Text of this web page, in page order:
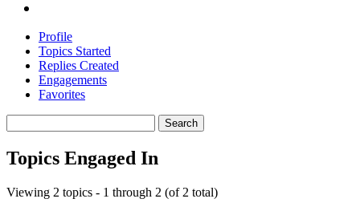
Profile
Topics Started
Replies Created
Engagements
Favorites
topics:
Topics Engaged In
Viewing 2 topics - 1 through 2 (of 2 total)